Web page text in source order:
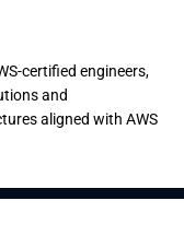
certified engineers,
and
aligned with AWS